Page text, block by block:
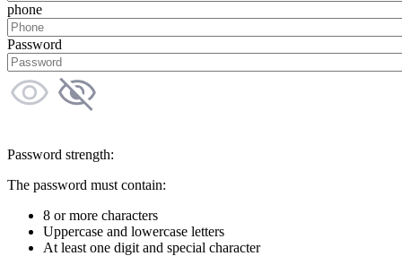
phone
Password
Password strength:
The password must contain:
8 or more characters
Uppercase and lowercase letters
At least one digit and special character